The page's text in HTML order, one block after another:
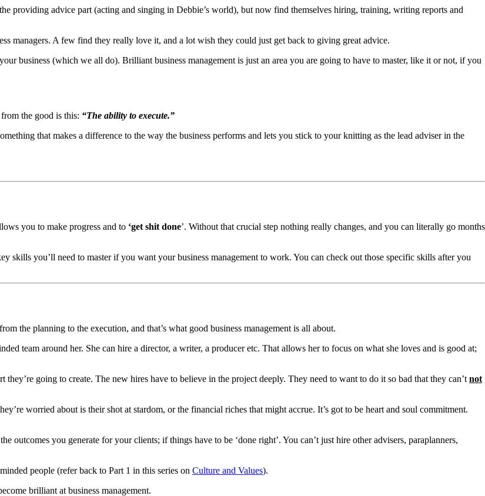
providing advice part (acting and singing in Debbie’s world), but now find themselves hiring, training, writing reports and
managers. A few find they really love it, and a lot wish they could just get back to giving great advice.
business (which we all do). Brilliant business management is just an area you are going to have to master, like it or not, if you
the good is this: “The ability to execute.”
that makes a difference to the way the business performs and lets you stick to your knitting as the lead adviser in the
you to make progress and to ‘get shit done’. Without that crucial step nothing really changes, and you can literally go months
skills you’ll need to master if you want your business management to work. You can check out those specific skills after you
the planning to the execution, and that’s what good business management is all about.
team around her. She can hire a director, a writer, a producer etc. That allows her to focus on what she loves and is good at;
going to create. The new hires have to believe in the project deeply. They need to want to do it so bad that they can’t not
worried about is their shot at stardom, or the financial riches that might accrue. It’s got to be heart and soul commitment.
outcomes you generate for your clients; if things have to be ‘done right’. You can’t just hire other advisers, paraplanners,
people (refer back to Part 1 in this series on Culture and Values).
brilliant at business management.